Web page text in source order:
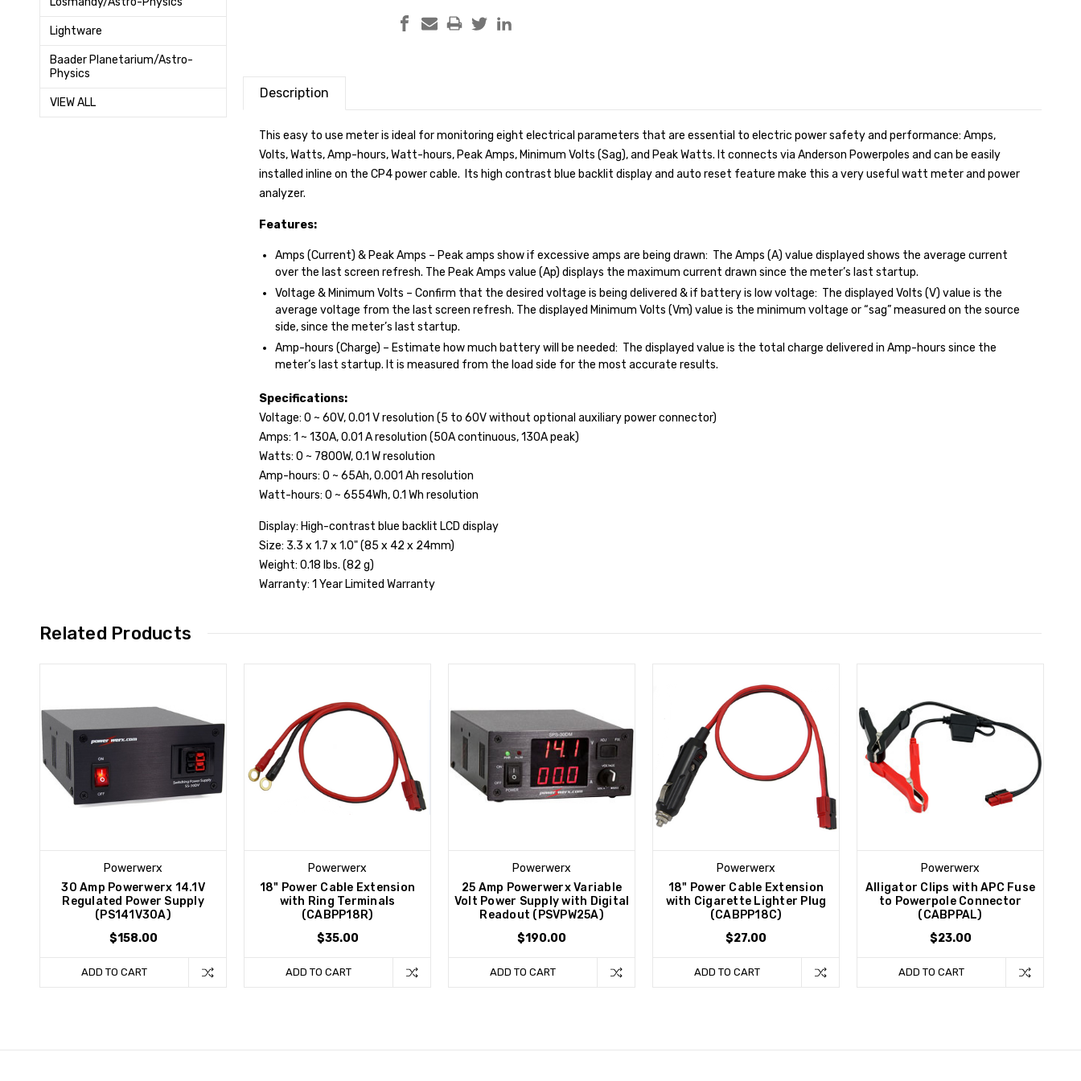
Lightware
Baader Planetarium/Astro-
Physics
VIEW ALL
Description
This easy to use meter is ideal for monitoring eight electrical parameters that are essential to electric power safety and performance: Amps,
Volts, Watts, Amp-hours, Watt-hours, Peak Amps, Minimum Volts (Sag), and Peak Watts. It connects via Anderson Powerpoles and can be easily
installed inline on the CP4 power cable. Its high contrast blue backlit display and auto reset feature make this a very useful watt meter and power
analyzer.
Features:
Amps (Current) & Peak Amps – Peak amps show if excessive amps are being drawn: The Amps (A) value displayed shows the average current
over the last screen refresh. The Peak Amps value (Ap) displays the maximum current drawn since the meter’s last startup.
Voltage & Minimum Volts – Confirm that the desired voltage is being delivered & if battery is low voltage: The displayed Volts (V) value is the
average voltage from the last screen refresh. The displayed Minimum Volts (Vm) value is the minimum voltage or “sag” measured on the source
side, since the meter’s last startup.
Amp-hours (Charge) – Estimate how much battery will be needed: The displayed value is the total charge delivered in Amp-hours since the
meter’s last startup. It is measured from the load side for the most accurate results.
Specifications:
Voltage: 0 ~ 60V, 0.01 V resolution (5 to 60V without optional auxiliary power connector)
Amps: 1 ~ 130A, 0.01 A resolution (50A continuous, 130A peak)
Watts: 0 ~ 7800W, 0.1 W resolution
Amp-hours: 0 ~ 65Ah, 0.001 Ah resolution
Watt-hours: 0 ~ 6554Wh, 0.1 Wh resolution
Display: High-contrast blue backlit LCD display
Size: 3.3 x 1.7 x 1.0" (85 x 42 x 24mm)
Weight: 0.18 lbs. (82 g)
Warranty: 1 Year Limited Warranty
Related Products
Powerwerx
30 Amp Powerwerx 14.1V
Regulated Power Supply
(PS141V30A)
$158.00
ADD TO CART
Powerwerx
18" Power Cable Extension
with Ring Terminals
(CABPP18R)
$35.00
ADD TO CART
Powerwerx
25 Amp Powerwerx Variable
Volt Power Supply with Digital
Readout (PSVPW25A)
$190.00
ADD TO CART
Powerwerx
18" Power Cable Extension
with Cigarette Lighter Plug
(CABPP18C)
$27.00
ADD TO CART
Powerwerx
Alligator Clips with APC Fuse
to Powerpole Connector
(CABPPAL)
$23.00
ADD TO CART